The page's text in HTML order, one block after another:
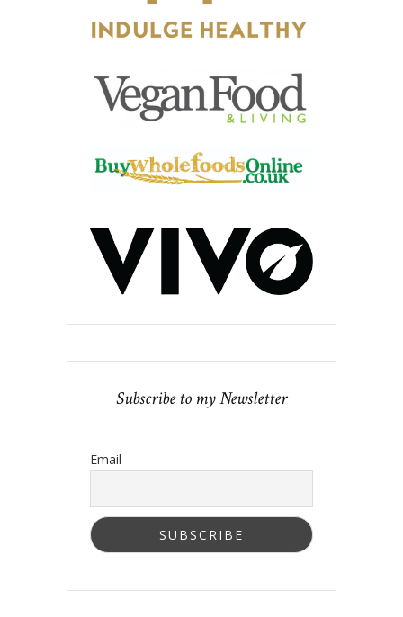
Subscribe to my Newsletter
Email